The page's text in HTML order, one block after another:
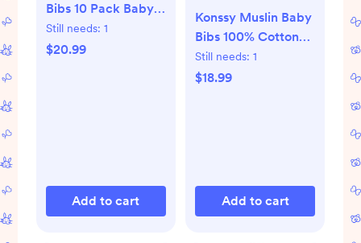
Bibs 10 Pack Baby
Bandana Drool Bibs
100% Cotton for
Still needs: 1
$20.99
Add to cart
Konssy Muslin Baby
Bibs 100% Cotton
Absorbent Bandana
Drool Bibs for
Still needs: 1
$18.99
Add to cart